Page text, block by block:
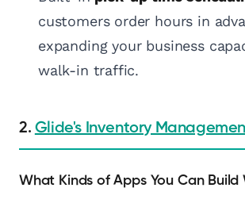
customers order hours in
expanding your business
walk-in traffic.
2. Glide's Inventory
What Kinds of Apps You Can Build